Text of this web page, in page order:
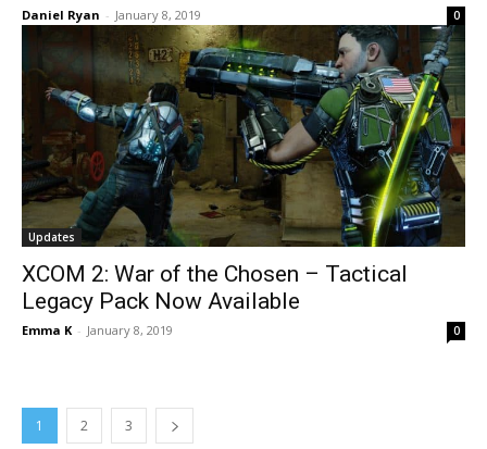
Daniel Ryan - January 8, 2019 0
Updates
XCOM 2: War of the Chosen – Tactical
Legacy Pack Now Available
Emma K - January 8, 2019 0
1 2 3